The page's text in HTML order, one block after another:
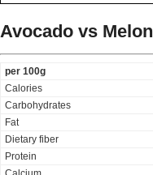
Avocado vs Melon
per 100g
Calories
Carbohydrates
Fat
Dietary fiber
Protein